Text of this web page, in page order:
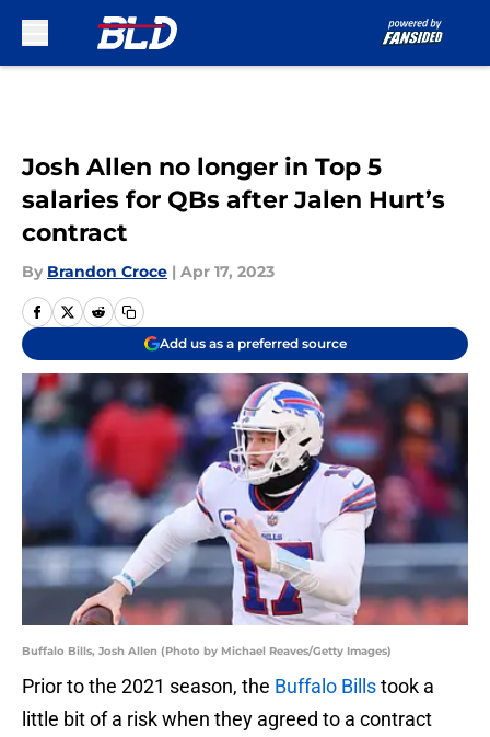
Josh Allen no longer in Top 5
salaries for QBs after Jalen Hurt’s
contract
By Brandon Croce | Apr 17, 2023
Add us as a preferred source
Buffalo Bills, Josh Allen (Photo by Michael Reaves/Getty Images)
Prior to the 2021 season, the Buffalo Billstook a
little bit of a risk when they agreed to a contract